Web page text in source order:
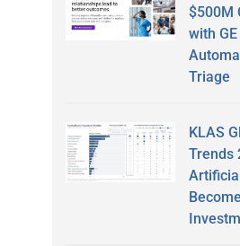
$500M
with
Triage
KLAS
Trends